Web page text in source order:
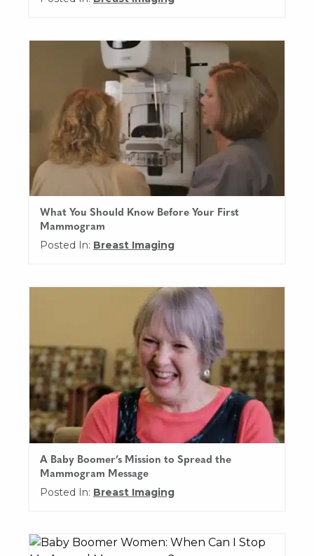
What You Should Know Before Your First
Mammogram
Posted In: Breast Imaging
A Baby Boomer’s Mission to Spread the
Mammogram Message
Posted In: Breast Imaging